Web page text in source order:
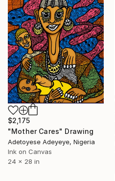
$2,175
"Mother Cares" Drawing
Adetoyese Adeyeye, Nigeria
Ink on Canvas
24 x 28 in